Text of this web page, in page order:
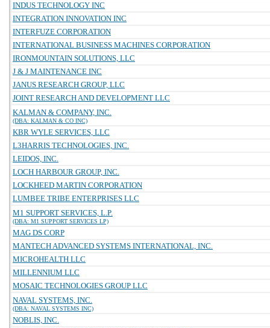
INDUS TECHNOLOGY INC
INTEGRATION INNOVATION INC
INTERFUZE CORPORATION
INTERNATIONAL BUSINESS MACHINES CORPORATION
IRONMOUNTAIN SOLUTIONS, LLC
J & J MAINTENANCE INC
JANUS RESEARCH GROUP, LLC
JOINT RESEARCH AND DEVELOPMENT LLC
KALMAN & COMPANY, INC.
(DBA: KALMAN & CO INC)
KBR WYLE SERVICES, LLC
L3HARRIS TECHNOLOGIES, INC.
LEIDOS, INC.
LOCH HARBOUR GROUP, INC.
LOCKHEED MARTIN CORPORATION
LUMBEE TRIBE ENTERPRISES LLC
M1 SUPPORT SERVICES, L.P.
(DBA: M1 SUPPORT SERVICES LP)
MAG DS CORP
MANTECH ADVANCED SYSTEMS INTERNATIONAL, INC.
MICROHEALTH LLC
MILLENNIUM LLC
MOSAIC TECHNOLOGIES GROUP LLC
NAVAL SYSTEMS, INC.
(DBA: NAVAL SYSTEMS INC)
NOBLIS, INC.